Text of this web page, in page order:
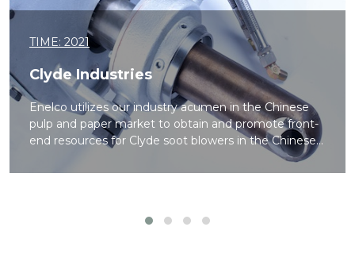
TIME: 2021
Clyde Industries
Enelco utilizes our industry acumen in the Chinese
pulp and paper market to obtain and promote front-
end resources for Clyde soot blowers in the Chinese...